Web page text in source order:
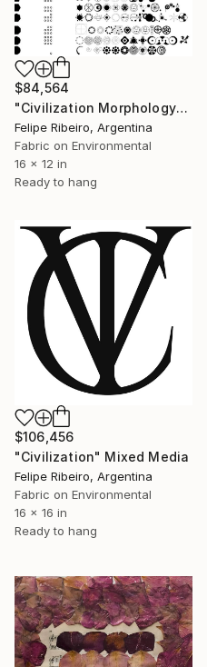
$84,564
"Civilization Morphology" Mixed Media
Felipe Ribeiro, Argentina
Fabric on Environmental
16 x 12 in
Ready to hang
$106,456
"Civilization" Mixed Media
Felipe Ribeiro, Argentina
Fabric on Environmental
16 x 16 in
Ready to hang